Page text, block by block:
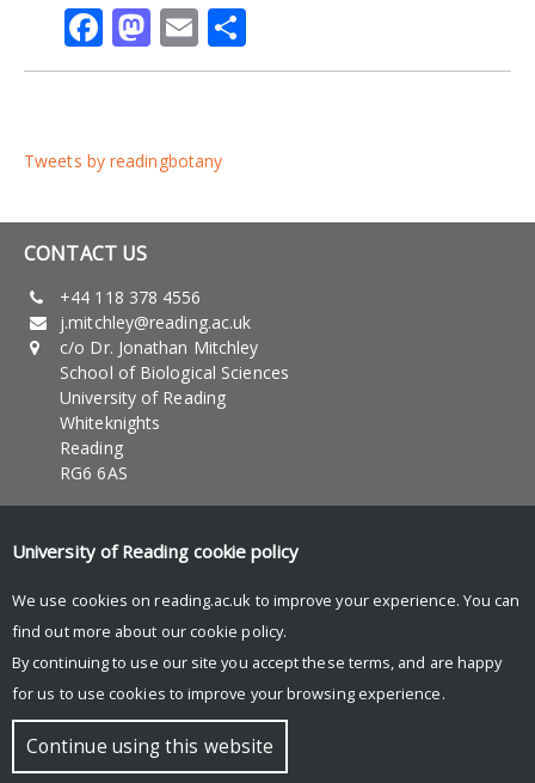
Facebook
Mastodon
Email
Tweets by readingbotany
CONTACT US
+44 118 378 4556
j.mitchley@reading.ac.uk
c/o Dr. Jonathan Mitchley
School of Biological Sciences
University of Reading
Whiteknights
Reading
RG6 6AS
About Us
News and events
Research
Research blog
© Copyright University of Reading
University of Reading cookie policy
We use cookies on reading.ac.uk to improve your experience. You can
find out more about our cookie policy.
By continuing to use our site you accept these terms, and are happy
for us to use cookies to improve your browsing experience.
Continue using this website